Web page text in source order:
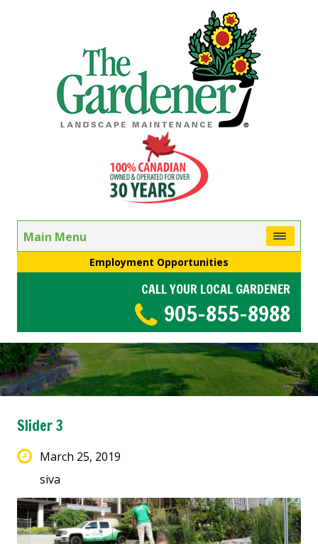
Main Menu
Employment Opportunities
CALL YOUR LOCAL GARDENER
905-855-8988
Slider 3
March 25, 2019
siva